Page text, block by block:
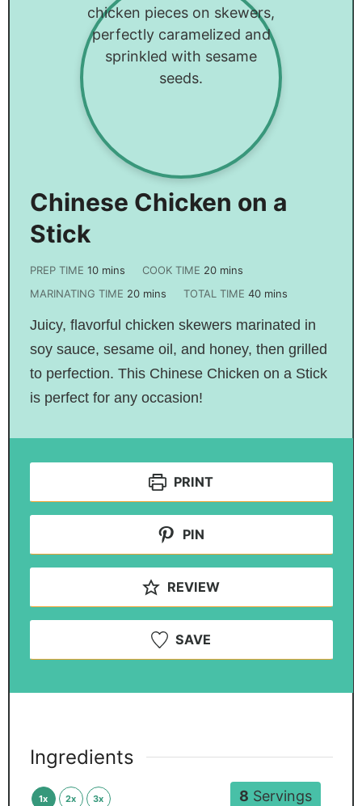
Chinese Chicken on a
Stick
PREP TIME 10 mins COOK TIME 20 mins
MARINATING TIME 20 mins TOTAL TIME40 mins
Juicy, flavorful chicken skewers marinated in
soy sauce, sesame oil, and honey, then grilled
to perfection. This Chinese Chicken on a Stick
is perfect for any occasion!
PRINT
PIN
REVIEW
SAVE
8 Servings
Ingredients
1x 2x 3x